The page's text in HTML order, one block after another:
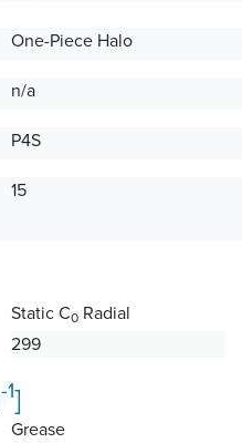
One-Piece Halo
n/a
P4S
15
Static C0 Radial
299
-1]
Grease